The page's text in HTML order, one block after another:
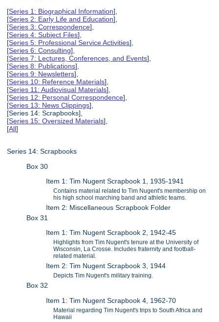
[Series 1: Biographical Information],
[Series 2: Early Life and Education],
[Series 3: Correspondence],
[Series 4: Subject Files],
[Series 5: Professional Service Activities],
[Series 6: Consulting],
[Series 7: Lectures, Conferences, and Events],
[Series 8: Publications],
[Series 9: Newsletters],
[Series 10: Reference Materials],
[Series 11: Audiovisual Materials],
[Series 12: Personal Correspondence],
[Series 13: News Clippings],
[Series 14: Scrapbooks],
[Series 15: Oversized Materials],
[All]
Series 14: Scrapbooks
Box 30
Item 1: Tim Nugent Scrapbook 1, 1935-1941
Contains material related to Tim Nugent's membership on
his high school marching band and athletic teams.
Item 2: Miscellaneous Scrapbook Folder
Box 31
Item 1: Tim Nugent Scrapbook 2, 1942-45
Highlights from Tim Nugent's tenure at the University of
Wisconsin, La Crosse. Includes fraternity and football-
related material.
Item 2: Tim Nugent Scrapbook 3, 1944
Depicts Tim Nugent's military training.
Box 32
Item 1: Tim Nugent Scrapbook 4, 1962-70
Material regarding Tim Nugent's trips to South Africa and
Hawaii